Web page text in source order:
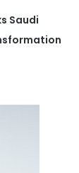
Saudi